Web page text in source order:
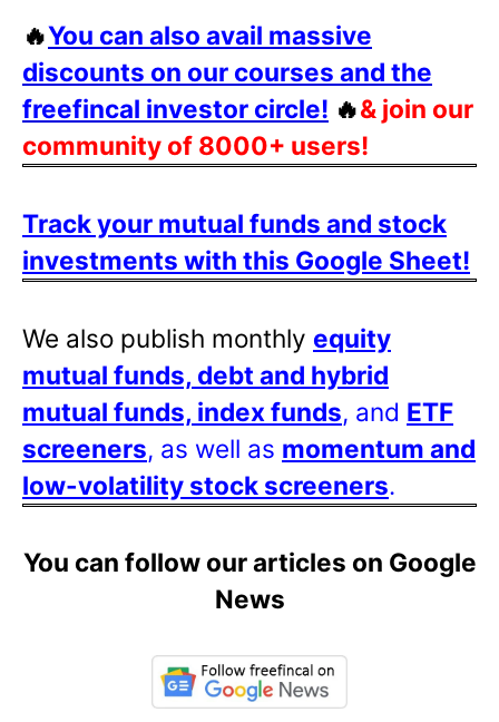
🔥You can also avail massive
discounts on our courses and the
freefincal investor circle! 🔥& join our
community of 8000+ users!
Track your mutual funds and stock
investments with this Google Sheet!
We also publish monthly equity
mutual funds, debt and hybrid
mutual funds, index funds, and ETF
screeners, as well as momentum and
low-volatility stock screeners.
You can follow our articles on Google
News